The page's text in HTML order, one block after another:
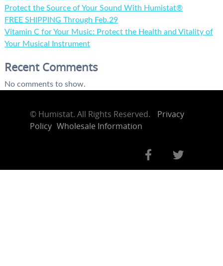
Protect the Source of Your Sound With Humistat®
FREE SHIPPING Through Feb.29
Vitamin C for Your Music: Protect the Health and Vitality of
Your Musical Instrument
Recent Comments
No comments to show.
© Humistat. All Rights Reserved.
Privacy
Policy Wholesale Information